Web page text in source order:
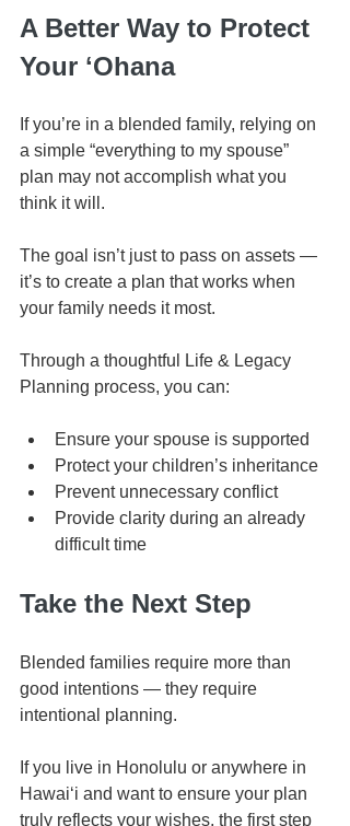
A Better Way to Protect
Your ʻOhana
If you’re in a blended family, relying on
a simple “everything to my spouse”
plan may not accomplish what you
think it will.
The goal isn’t just to pass on assets —
it’s to create a plan that works when
your family needs it most.
Through a thoughtful Life & Legacy
Planning process, you can:
Ensure your spouse is supported
Protect your children’s inheritance
Prevent unnecessary conflict
Provide clarity during an already
difficult time
Take the Next Step
Blended families require more than
good intentions — they require
intentional planning.
If you live in Honolulu or anywhere in
Hawaiʻi and want to ensure your plan
truly reflects your wishes, the first step